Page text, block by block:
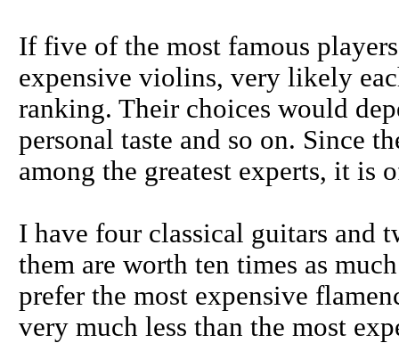
If five of the most famous
expensive violins, very likely
ranking. Their choices would
personal taste and so on. Since
among the greatest experts, it is
I have four classical guitars and
them are worth ten times as
prefer the most expensive
very much less than the most